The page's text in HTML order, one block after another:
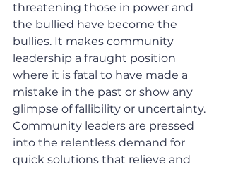
threatening those in power and
the bullied have become the
bullies. It makes community
leadership a fraught position
where it is fatal to have made a
mistake in the past or show any
glimpse of fallibility or uncertainty.
Community leaders are pressed
into the relentless demand for
quick solutions that relieve and